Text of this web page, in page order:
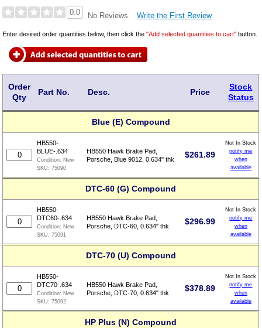
0.0 No Reviews Write the First Review
Enter desired order quantities below, then click the"Add selected quantities to cart" button.
Order
Qty
Part No. Desc. Price
Stock
Status
Blue (E) Compound
HB550-
BLUE-.634
Condition: New
SKU:75090
HB550 Hawk Brake Pad,
Porsche, Blue 9012, 0.634" thk
$261.89
Not In Stock
notify me
when
available
DTC-60 (G) Compound
HB550-
DTC60-.634
Condition: New
SKU:75091
HB550 Hawk Brake Pad,
Porsche, DTC-60, 0.634" thk
$296.99
Not In Stock
notify me
when
available
DTC-70 (U) Compound
HB550-
DTC70-.634
Condition: New
SKU:75092
HB550 Hawk Brake Pad,
Porsche, DTC-70, 0.634" thk
$378.89
Not In Stock
notify me
when
available
HP Plus (N) Compound